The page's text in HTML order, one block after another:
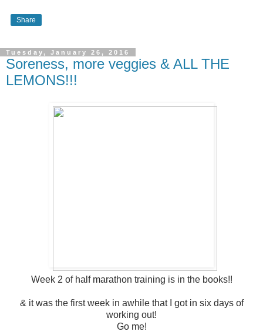
Share
Tuesday, January 26, 2016
Soreness, more veggies & ALL THE
LEMONS!!!
Week 2 of half marathon training is in the books!!
& it was the first week in awhile that I got in six days of
working out!
Go me!